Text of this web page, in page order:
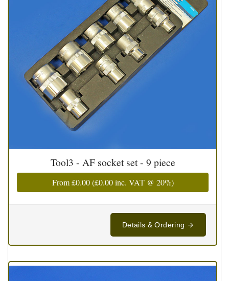
Tool3 - AF socket set - 9 piece
From£0.00(£0.00inc. VAT @ 20%)
Details & Ordering